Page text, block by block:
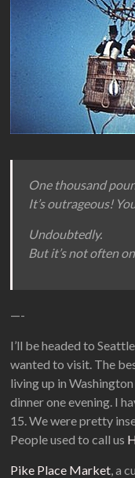
One thousand
It’s outrageous!
Undoubtedly.
But it’s not often
—-
I’ll be headed to
wanted to visit. The
living up in
dinner one evening. I
15. We were pretty
People used to call us
Pike Place Market, a